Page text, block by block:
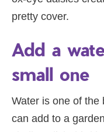
pretty cover.
Add a
small one
Water is one of the
can add to a